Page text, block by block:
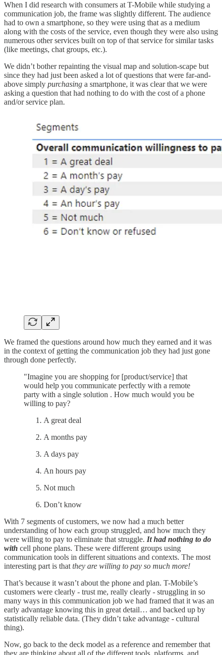
When I did research with consumers at T-Mobile while studying a
communication job, the frame was slightly different. The audience
had to own a smartphone, so they were using that as a medium
along with the costs of the service, even though they were also using
numerous other services built on top of that service for similar tasks
(like meetings, chat groups, etc.).
We didn’t bother repainting the visual map and solution-scape but
since they had just been asked a lot of questions that were far-and-
above simply purchasing a smartphone, it was clear that we were
asking a question that had nothing to do with the cost of a phone
and/or service plan.
We framed the questions around how much they earned and it was
in the context of getting the communication job they had just gone
through done perfectly.
"Imagine you are shopping for [product/service] that
would help you communicate perfectly with a remote
party with a single solution . How much would you be
willing to pay?
A great deal
A months pay
A days pay
An hours pay
Not much
Don’t know
With 7 segments of customers, we now had a much better
understanding of how each group struggled, and how much they
were willing to pay to eliminate that struggle. It had nothing to do
with cell phone plans. These were different groups using
communication tools in different situations and contexts. The most
interesting part is thatthey are willing to pay so much more!
That’s because it wasn’t about the phone and plan. T-Mobile’s
customers were clearly - trust me, really clearly - struggling in so
many ways in this communication job we had framed that it was an
early advantage knowing this in great detail… and backed up by
statistically reliable data. (They didn’t take advantage - cultural
thing).
Now, go back to the deck model as a reference and remember that